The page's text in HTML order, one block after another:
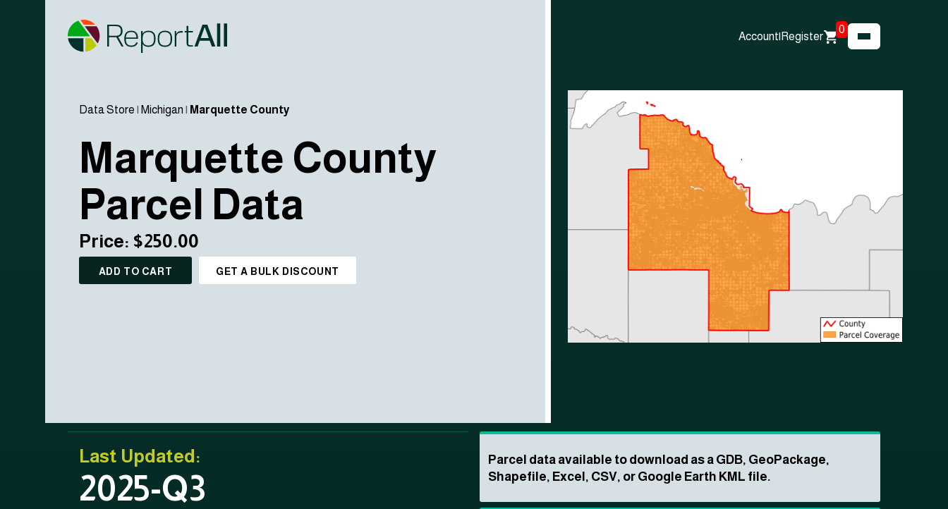
Account| Register
0
Data Store | Michigan | Marquette County
Marquette County
Parcel Data
Price: $250.00
ADD TO CART GET A BULK DISCOUNT
Last Updated:
2025-Q3
Parcel data available to download as a GDB, GeoPackage,
Shapefile, Excel, CSV, or Google Earth KML file.